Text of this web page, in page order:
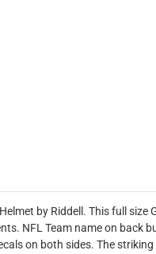
by Riddell. This full
NFL Team name on back
on both sides. The